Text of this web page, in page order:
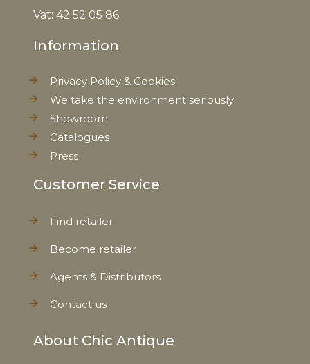
Tariffnumber
Weight
Net Weight
Vat: 42 52 05 86
Information
Privacy Policy & Cookies
We take the environment seriously
Showroom
Catalogues
Press
Customer Service
Find retailer
Become retailer
Agents & Distributors
Contact us
About Chic Antique